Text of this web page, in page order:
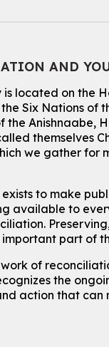
Tech for
Eastside
For kids ages 10
Mon, Aug 10,
Main Library -
For kids ages 6
This event is
Knitting
AND
located on the
Six Nations of
the Anishnaabe,
themselves
we gather for
to make
available to
part of
of
the
action that can